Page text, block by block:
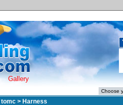
Gallery
tomc > Harness